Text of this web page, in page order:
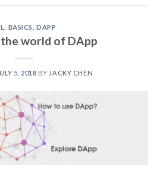
BASICS ,DAPP
world of DApp
5, 2018 BY JACKY CHEN